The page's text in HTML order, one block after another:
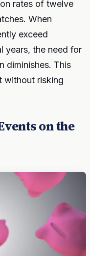
rates of twelve
When
exceed
years, the need for
diminishes. This
without risking
on the